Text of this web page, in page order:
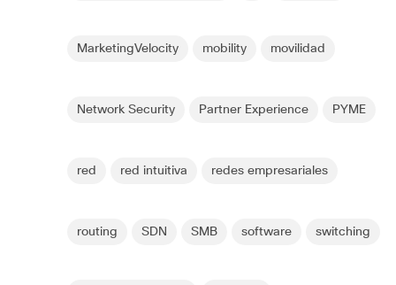
MarketingVelocity mobility movilidad
Network Security Partner Experience PYME
red red intuitiva redes empresariales
routing SDN SMB software switching